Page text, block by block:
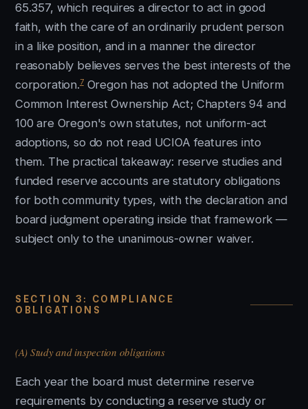
65.357, which requires a director to act in good
faith, with the care of an ordinarily prudent person
in a like position, and in a manner the director
reasonably believes serves the best interests of the
corporation.7Oregon has not adopted the Uniform
Common Interest Ownership Act; Chapters 94 and
100 are Oregon's own statutes, not uniform-act
adoptions, so do not read UCIOA features into
them. The practical takeaway: reserve studies and
funded reserve accounts are statutory obligations
for both community types, with the declaration and
board judgment operating inside that framework —
subject only to the unanimous-owner waiver.
SECTION 3: COMPLIANCE
OBLIGATIONS
(A) Study and inspection obligations
Each year the board must determine reserve
requirements by conducting a reserve study or